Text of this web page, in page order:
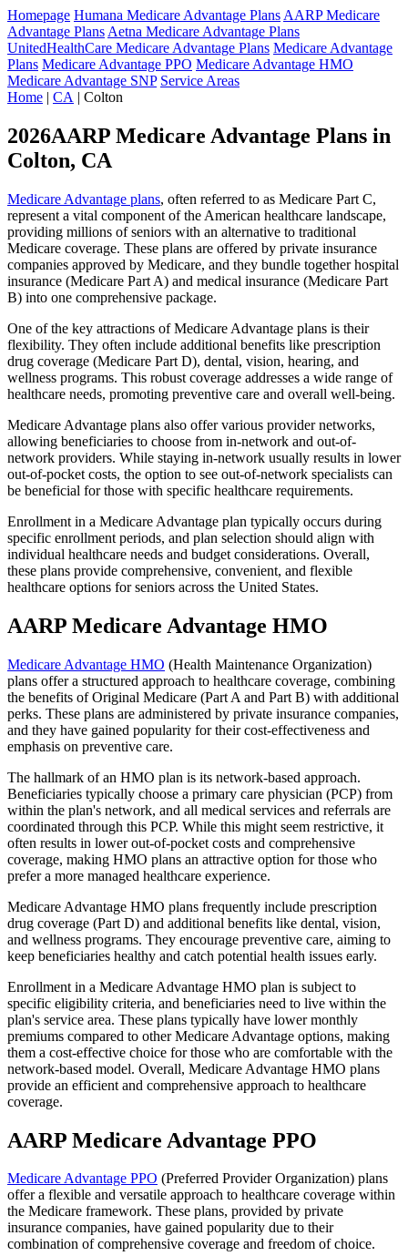
Homepage Humana Medicare Advantage Plans AARP Medicare
Advantage Plans Aetna Medicare Advantage Plans
UnitedHealthCare Medicare Advantage Plans Medicare Advantage
Plans Medicare Advantage PPO Medicare Advantage HMO
Medicare Advantage SNP Service Areas
Home | CA | Colton
2026AARP Medicare Advantage Plans in
Colton, CA
Medicare Advantage plans, often referred to as Medicare Part C,
represent a vital component of the American healthcare landscape,
providing millions of seniors with an alternative to traditional
Medicare coverage. These plans are offered by private insurance
companies approved by Medicare, and they bundle together hospital
insurance (Medicare Part A) and medical insurance (Medicare Part
B) into one comprehensive package.
One of the key attractions of Medicare Advantage plans is their
flexibility. They often include additional benefits like prescription
drug coverage (Medicare Part D), dental, vision, hearing, and
wellness programs. This robust coverage addresses a wide range of
healthcare needs, promoting preventive care and overall well-being.
Medicare Advantage plans also offer various provider networks,
allowing beneficiaries to choose from in-network and out-of-
network providers. While staying in-network usually results in lower
out-of-pocket costs, the option to see out-of-network specialists can
be beneficial for those with specific healthcare requirements.
Enrollment in a Medicare Advantage plan typically occurs during
specific enrollment periods, and plan selection should align with
individual healthcare needs and budget considerations. Overall,
these plans provide comprehensive, convenient, and flexible
healthcare options for seniors across the United States.
AARP Medicare Advantage HMO
Medicare Advantage HMO (Health Maintenance Organization)
plans offer a structured approach to healthcare coverage, combining
the benefits of Original Medicare (Part A and Part B) with additional
perks. These plans are administered by private insurance companies,
and they have gained popularity for their cost-effectiveness and
emphasis on preventive care.
The hallmark of an HMO plan is its network-based approach.
Beneficiaries typically choose a primary care physician (PCP) from
within the plan's network, and all medical services and referrals are
coordinated through this PCP. While this might seem restrictive, it
often results in lower out-of-pocket costs and comprehensive
coverage, making HMO plans an attractive option for those who
prefer a more managed healthcare experience.
Medicare Advantage HMO plans frequently include prescription
drug coverage (Part D) and additional benefits like dental, vision,
and wellness programs. They encourage preventive care, aiming to
keep beneficiaries healthy and catch potential health issues early.
Enrollment in a Medicare Advantage HMO plan is subject to
specific eligibility criteria, and beneficiaries need to live within the
plan's service area. These plans typically have lower monthly
premiums compared to other Medicare Advantage options, making
them a cost-effective choice for those who are comfortable with the
network-based model. Overall, Medicare Advantage HMO plans
provide an efficient and comprehensive approach to healthcare
coverage.
AARP Medicare Advantage PPO
Medicare Advantage PPO (Preferred Provider Organization) plans
offer a flexible and versatile approach to healthcare coverage within
the Medicare framework. These plans, provided by private
insurance companies, have gained popularity due to their
combination of comprehensive coverage and freedom of choice.